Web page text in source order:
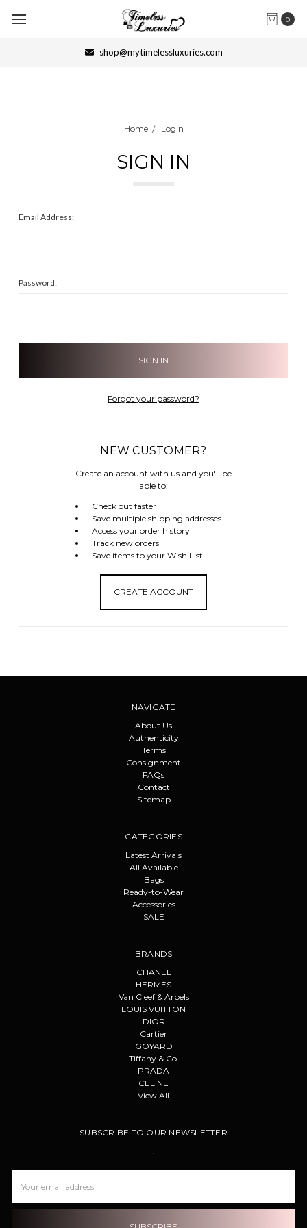
0
shop@mytimelessluxuries.com
Home Login
SIGN IN
Email Address:
Password:
Forgot your password?
NEW CUSTOMER?
Create an account with us and you'll be
able to:
Check out faster
Save multiple shipping addresses
Access your order history
Track new orders
Save items to your Wish List
CREATE ACCOUNT
NAVIGATE
About Us
Authenticity
Terms
Consignment
FAQs
Contact
Sitemap
CATEGORIES
Latest Arrivals
All Available
Bags
Ready-to-Wear
Accessories
SALE
BRANDS
CHANEL
HERMÈS
Van Cleef & Arpels
LOUIS VUITTON
DIOR
Cartier
GOYARD
Tiffany & Co.
PRADA
CELINE
View All
SUBSCRIBE TO OUR NEWSLETTER
.
Address